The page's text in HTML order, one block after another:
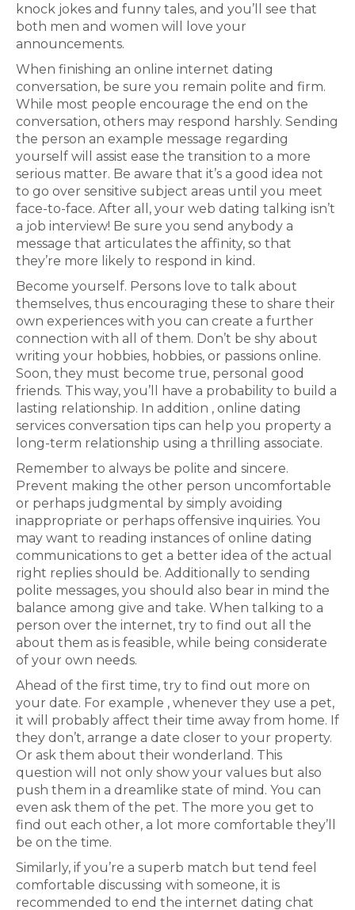
knock jokes and funny tales, and you’ll see that
both men and women will love your
announcements.
When finishing an online internet dating
conversation, be sure you remain polite and firm.
While most people encourage the end on the
conversation, others may respond harshly. Sending
the person an example message regarding
yourself will assist ease the transition to a more
serious matter. Be aware that it’s a good idea not
to go over sensitive subject areas until you meet
face-to-face. After all, your web dating talking isn’t
a job interview! Be sure you send anybody a
message that articulates the affinity, so that
they’re more likely to respond in kind.
Become yourself. Persons love to talk about
themselves, thus encouraging these to share their
own experiences with you can create a further
connection with all of them. Don’t be shy about
writing your hobbies, hobbies, or passions online.
Soon, they must become true, personal good
friends. This way, you’ll have a probability to build a
lasting relationship. In addition , online dating
services conversation tips can help you property a
long-term relationship using a thrilling associate.
Remember to always be polite and sincere.
Prevent making the other person uncomfortable
or perhaps judgmental by simply avoiding
inappropriate or perhaps offensive inquiries. You
may want to reading instances of online dating
communications to get a better idea of the actual
right replies should be. Additionally to sending
polite messages, you should also bear in mind the
balance among give and take. When talking to a
person over the internet, try to find out all the
about them as is feasible, while being considerate
of your own needs.
Ahead of the first time, try to find out more on
your date. For example , whenever they use a pet,
it will probably affect their time away from home. If
they don’t, arrange a date closer to your property.
Or ask them about their wonderland. This
question will not only show your values but also
push them in a dreamlike state of mind. You can
even ask them of the pet. The more you get to
find out each other, a lot more comfortable they’ll
be on the time.
Similarly, if you’re a superb match but tend feel
comfortable discussing with someone, it is
recommended to end the internet dating chat